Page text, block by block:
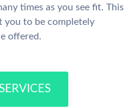
times as you see fit. This
you to be completely
offered.